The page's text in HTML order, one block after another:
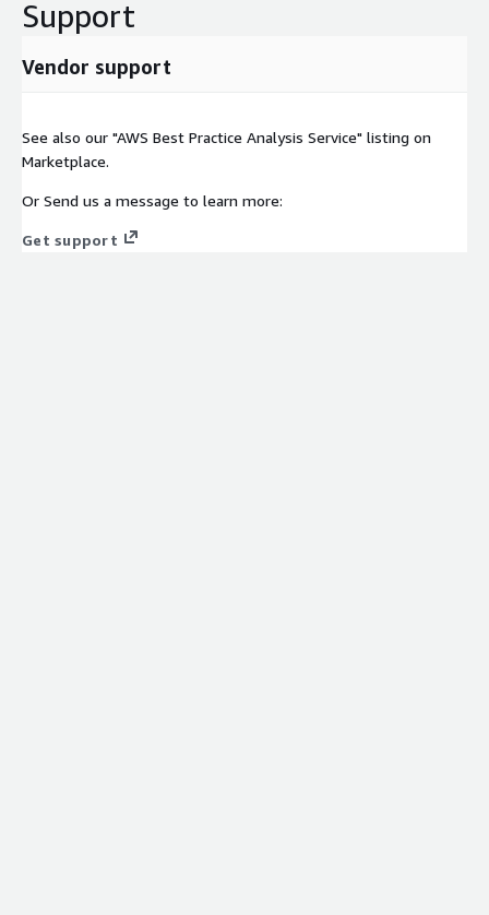
Support
Vendor support
See also our "AWS Best Practice Analysis Service" listing on
Marketplace.
Or Send us a message to learn more:
Get support